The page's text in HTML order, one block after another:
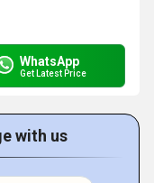
WhatsApp
Get Latest Price
with us